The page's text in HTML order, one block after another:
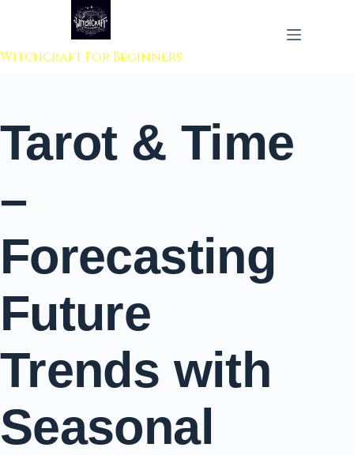
to content
Witchcraft For Beginners
Tarot & Time
–
Forecasting
Future
Trends with
Seasonal